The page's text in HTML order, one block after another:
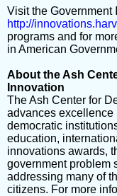
Visit the Government
http://
programs and for
in American
About the Ash
Innovation
The Ash Center for
advances excellence
democratic
education,
innovations awards,
government problem
addressing many of
citizens. For more